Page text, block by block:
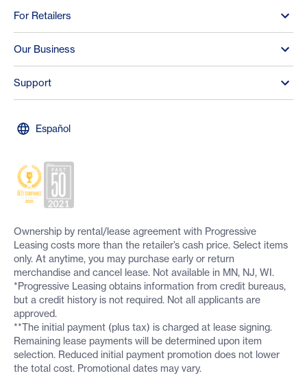
For Retailers
Our Business
Support
Español
Ownership by rental/lease agreement with Progressive
Leasing costs more than the retailer’s cash price. Select items
only. At anytime, you may purchase early or return
merchandise and cancel lease. Not available in MN, NJ, WI.
*Progressive Leasing obtains information from credit bureaus,
but a credit history is not required. Not all applicants are
approved.
**The initial payment (plus tax) is charged at lease signing.
Remaining lease payments will be determined upon item
selection. Reduced initial payment promotion does not lower
the total cost. Promotional dates may vary.